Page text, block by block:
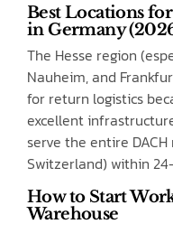
Best Locations
in Germany
The Hesse region
Nauheim, and
for return logistics
excellent
serve the entire
Switzerland) within
How to Start
Warehouse